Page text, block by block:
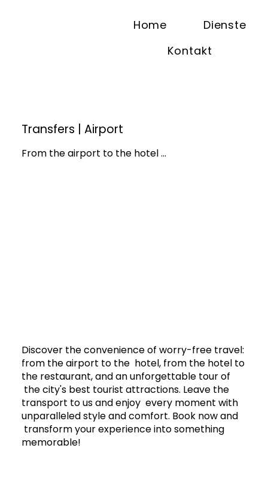
Home
Dienste
Kontakt
Transfers | Airport
From the airport to the hotel ...
Discover the convenience of worry-free travel:
from the airport to the hotel, from the hotel to
the restaurant, and an unforgettable tour of
the city's best tourist attractions. Leave the
transport to us and enjoy every moment with
unparalleled style and comfort. Book now and
transform your experience into something
memorable!